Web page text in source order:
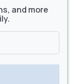
and more